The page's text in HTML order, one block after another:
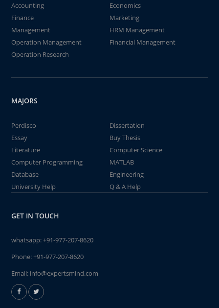
Accounting
Economics
Finance
Marketing
Management
HRM Management
Operation Management
Financial Management
Operation Research
MAJORS
Perdisco
Dissertation
Essay
Buy Thesis
Literature
Computer Science
Computer Programming
MATLAB
Database
Engineering
University Help
Q & A Help
GET IN TOUCH
whatsapp:+91-977-207-8620
Phone:+91-977-207-8620
Email: info@expertsmind.com